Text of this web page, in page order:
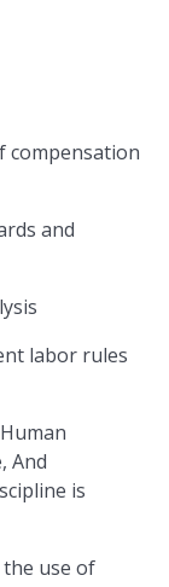
compensation
and
labor rules
And
is
use of